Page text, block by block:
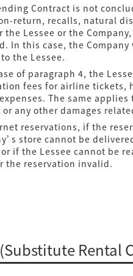
Contract is not
return, recalls, natural
the Lessee or the
In this case, the
the Lessee.
of paragraph 4, the
fees for airline tickets,
The same
any other damages
reservations, if the
store cannot be
or if the Lessee cannot be
the reservation invalid.
Rental